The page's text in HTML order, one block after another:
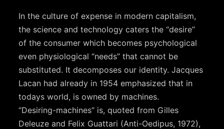
In the culture of expense in modern capitalism,
the science and technology caters the “desire”
of the consumer which becomes psychological
even physiological “needs” that cannot be
substituted. It decomposes our identity. Jacques
Lacan had already in 1954 emphasized that in
todays world, is owned by machines.
“Desiring-machines” is, quoted from Gilles
Deleuze and Felix Guattari (Anti-Oedipus, 1972),